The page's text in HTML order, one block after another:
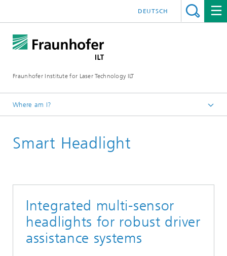
Fraunhofer Institute for Laser Technology ILT
DEUTSCH
Where am I?
Media Center
Smart Headlight
Integrated multi-sensor
headlights for robust driver
assistance systems